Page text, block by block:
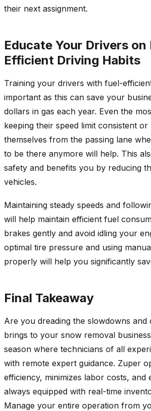
their next assignment.
Educate Your Drivers on
Efficient Driving Habits
Training your drivers with fuel-
important as this can save your
dollars in gas each year. Even the
keeping their speed limit consistent or
themselves from the passing lane
to be there anymore will help. This
safety and benefits you by reducing
vehicles.
Maintaining steady speeds and
will help maintain efficient fuel
brakes gently and avoid idling your
optimal tire pressure and using
properly will help you significantly
Final Takeaway
Are you dreading the slowdowns and
brings to your snow removal
season where technicians of all
with remote expert guidance. Zuper
efficiency, minimizes labor costs, and
always equipped with real-time
Manage your entire operation from